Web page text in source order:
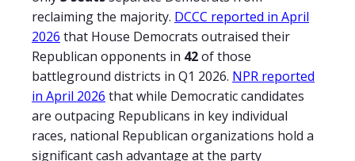
reclaiming the majority. DCCC reported in April
2026 that House Democrats outraised their
Republican opponents in 42of those
battleground districts in Q1 2026. NPR reported
in April 2026 that while Democratic candidates
are outpacing Republicans in key individual
races, national Republican organizations hold a
significant cash advantage at the party